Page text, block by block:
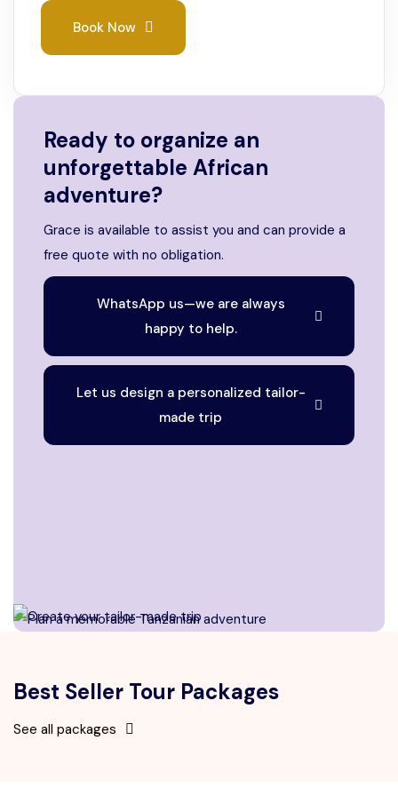
Book Now
Ready to organize an
unforgettable African
adventure?
Grace is available to assist you and can provide a
free quote with no obligation.
WhatsApp us—we are always
happy to help.
Let us design a personalized tailor-
made trip
Best Seller Tour Packages
See all packages